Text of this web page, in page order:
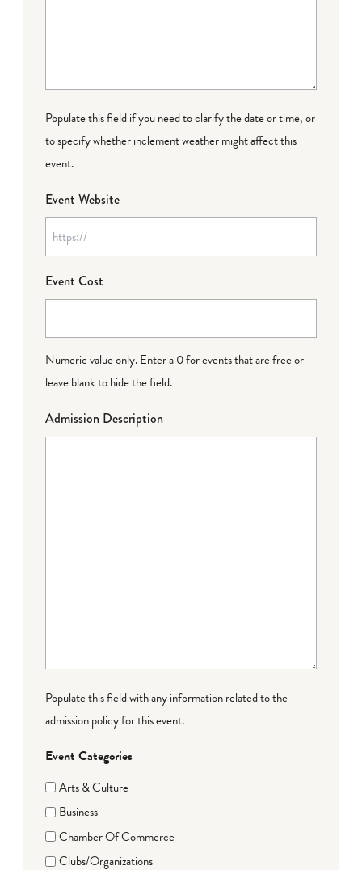
Populate this field if you need to clarify the date or time, or
to specify whether inclement weather might affect this
event.
Event Website
Event Cost
Numeric value only. Enter a 0 for events that are free or
leave blank to hide the field.
Admission Description
Populate this field with any information related to the
admission policy for this event.
Event Categories
Arts & Culture
Business
Chamber Of Commerce
Clubs/Organizations